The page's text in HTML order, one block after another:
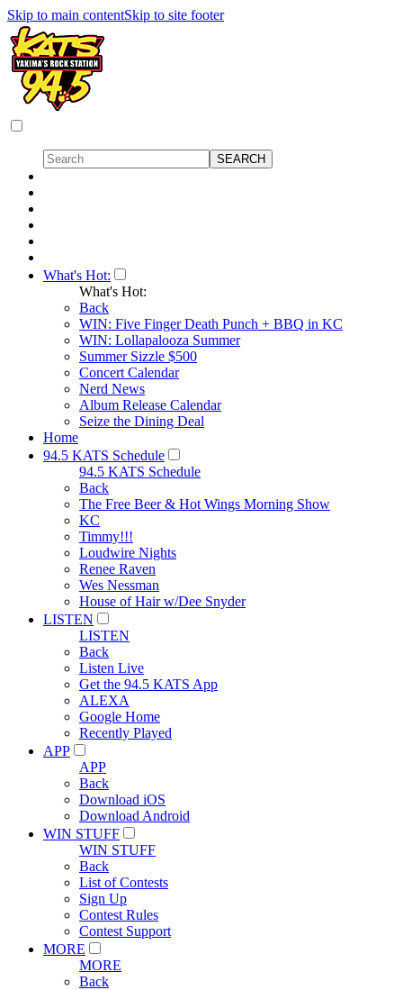
Skip to main contentSkip to site footer
What's Hot:
What's Hot:
Back
WIN: Five Finger Death Punch + BBQ in KC
WIN: Lollapalooza Summer
Summer Sizzle $500
Concert Calendar
Nerd News
Album Release Calendar
Seize the Dining Deal
Home
94.5 KATS Schedule
94.5 KATS Schedule
Back
The Free Beer & Hot Wings Morning Show
KC
Timmy!!!
Loudwire Nights
Renee Raven
Wes Nessman
House of Hair w/Dee Snyder
LISTEN
LISTEN
Back
Listen Live
Get the 94.5 KATS App
ALEXA
Google Home
Recently Played
APP
APP
Back
Download iOS
Download Android
WIN STUFF
WIN STUFF
Back
List of Contests
Sign Up
Contest Rules
Contest Support
MORE
MORE
Back